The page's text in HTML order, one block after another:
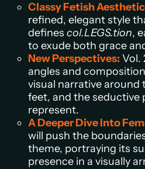
Classy Fetish
refined, elegant style
defines col.LEGS.tion,
to exude both grace
New Perspectives: Vol.
angles and
visual narrative around
feet, and the seductive
represent.
A Deeper Dive Into
will push the
theme, portraying its
presence in a visually